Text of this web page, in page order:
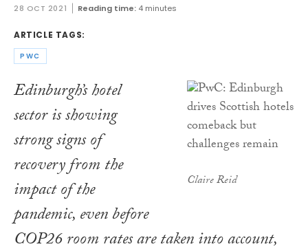
28 OCT 2021 Reading time: 4 minutes
ARTICLE TAGS:
PWC
Claire Reid
Edinburgh’s hotel
sector is showing
strong signs of
recovery from the
impact of the
pandemic, even before
COP26 room rates are taken into account,